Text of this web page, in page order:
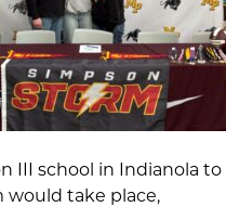
III school in Indianola
would take place,